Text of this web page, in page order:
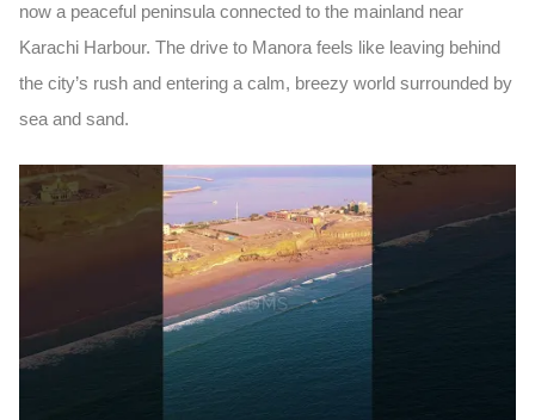
now a peaceful peninsula connected to the mainland near
Karachi Harbour. The drive to Manora feels like leaving behind
the city’s rush and entering a calm, breezy world surrounded by
sea and sand.